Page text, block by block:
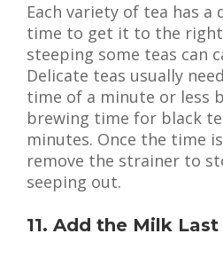
Each variety of tea has
time to get it to the right
steeping some teas can
Delicate teas usually
time of a minute or less
brewing time for black
minutes. Once the time
remove the strainer to
seeping out.
11. Add the Milk Last